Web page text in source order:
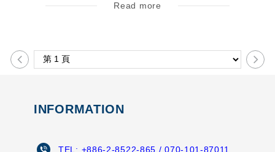
Read more
INFORMATION
TEL: +886-2-8522-865 / 070-101-87011